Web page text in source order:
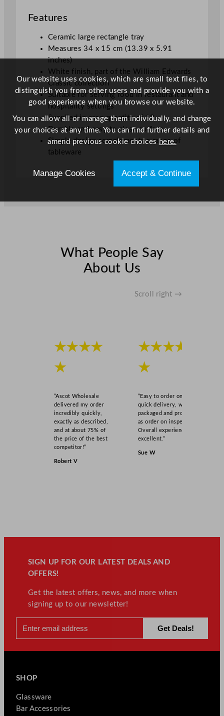
3
9
1
"
Features
Ceramic large rectangle tray
Measures 34 x 15 cm (13.39 x 5.91
inches)
White finish, part of the William Edwards
Classic collection
Suitable for serving food in restaurant and
hospitality settings
Supplied in case quantity of 12
Durable and easy to clean surface
Simple design complements a range of
tableware
What People Say
About Us
Scroll right →
★★★★
★
“Ascot Wholesale
delivered my order
incredibly quickly,
exactly as described,
and at about 75% of
the price of the best
competitor!”
Robert V
★★★★
★
“Easy to order online,
quick delivery, well
packaged and product
as order on inspection.
Overall experience
excellent.”
Sue W
SIGN UP FOR OUR LATEST DEALS AND
OFFERS!
Get the latest offers, news, and more when
signing up to our newsletter!
SHOP
Glassware
Bar Accessories
Our website uses cookies, which are small text files, to
distinguish you from other users and provide you with a
good experience when you browse our website.
You can allow all or manage them individually, and change
your choices at any time. You can find further details and
amend previous cookie choiceshere.
Manage Cookies Accept & Continue